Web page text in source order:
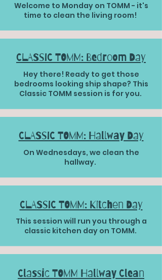
Welcome to Monday on TOMM - it's
time to clean the living room!
CLASSIC TOMM: Bedroom Day
Hey there! Ready to get those
bedrooms looking ship shape? This
Classic TOMM session is for you.
CLASSIC TOMM: Hallway Day
On Wednesdays, we clean the
hallway.
CLASSIC TOMM: Kitchen Day
This session will run you through a
classic kitchen day on TOMM.
Classic TOMM Hallway Clean